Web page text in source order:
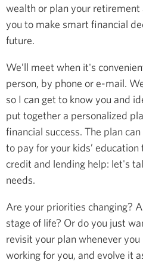
wealth or plan your
you to make smart financial
future.
We’ll meet when it's
person, by phone or e-mail.
so I can get to know you and
put together a personalized
financial success. The plan
to pay for your kids’
credit and lending help: let's
needs.
Are your priorities changing?
stage of life? Or do you just
revisit your plan whenever you
working for you, and evolve it